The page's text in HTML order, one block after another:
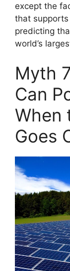
except the
that
predicting
world’s
Myth
Can
When
Goes